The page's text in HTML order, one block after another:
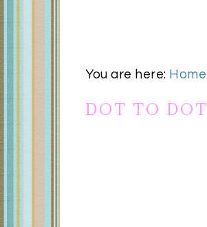
You are here: Home
DOT TO DOT